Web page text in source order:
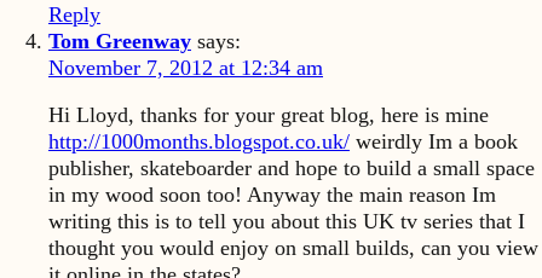
Reply
Tom Greenway says:
November 7, 2012 at 12:34 am
Hi Lloyd, thanks for your great blog, here is mine
http://1000months.blogspot.co.uk/ weirdly Im a book
publisher, skateboarder and hope to build a small space
in my wood soon too! Anyway the main reason Im
writing this is to tell you about this UK tv series that I
thought you would enjoy on small builds, can you view